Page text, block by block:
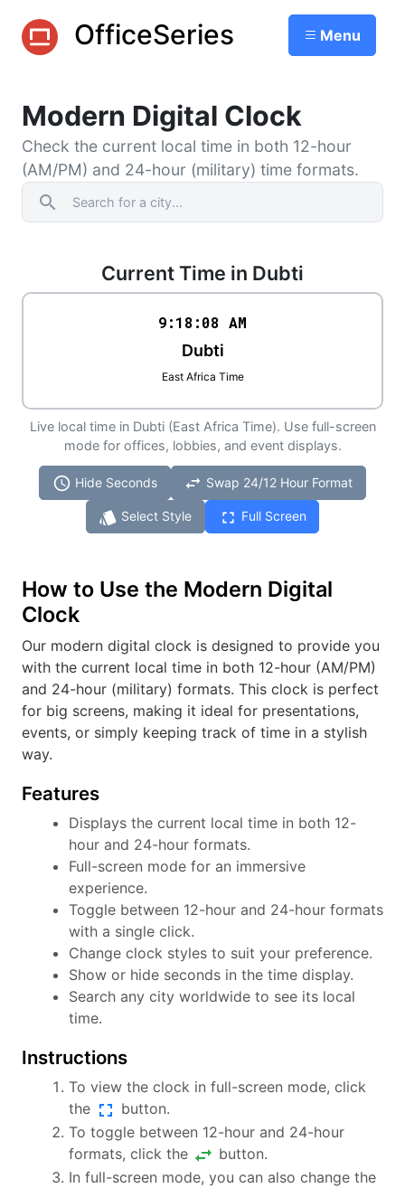
OfficeSeries Menu
Modern Digital Clock
Check the current local time in both 12-hour
(AM/PM) and 24-hour (military) time formats.
search
Current Time in Dubti
9:18:08 AM
Dubti
East Africa Time
Live local time in Dubti (East Africa Time). Use full-screen
mode for offices, lobbies, and event displays.
schedule Hide Seconds swap_horiz Swap 24/12 Hour Format
style Select Style fullscreen Full Screen
How to Use the Modern Digital
Clock
Our modern digital clock is designed to provide you
with the current local time in both 12-hour (AM/PM)
and 24-hour (military) formats. This clock is perfect
for big screens, making it ideal for presentations,
events, or simply keeping track of time in a stylish
way.
Features
Displays the current local time in both 12-
hour and 24-hour formats.
Full-screen mode for an immersive
experience.
Toggle between 12-hour and 24-hour formats
with a single click.
Change clock styles to suit your preference.
Show or hide seconds in the time display.
Search any city worldwide to see its local
time.
Instructions
To view the clock in full-screen mode, click
the fullscreen button.
To toggle between 12-hour and 24-hour
formats, click the swap_horiz button.
In full-screen mode, you can also change the